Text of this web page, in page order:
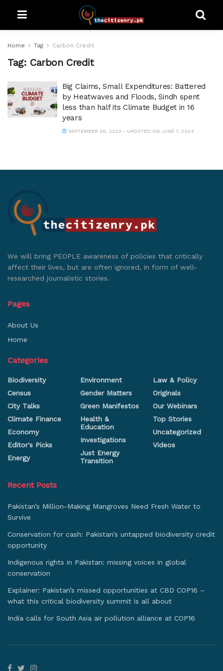
Home Tag Carbon Credit
Tag: Carbon Credit
Big Claims, Small Expenditures: Battered
by Heatwaves and Floods, Sindh spent
less than half its Climate Budget in 16
years
SEPTEMBER 26, 2023 - UPDATED ON JUNE 7, 2024
We will bring PEOPLE awareness of policies that critically
affect their lives, but are often ignored, in form of well-
researched journalistic stories.
Pages
About Us
Home
Categories
Biodiversity
Census
City Talks
Climate Finance
Economy
Editor's Picks
Energy
Environment
Gender Matters
Green Manifestos
Health &
Education
Investigations
Just Energy
Transition
Law & Policy
Originals
Our Webinars
Top Stories
Uncategorized
Videos
Recent Posts
Pakistan’s Million-Making Mangroves Need Fresh Water to
Survive
Conservation for cash: Pakistan’s untapped biodiversity credit
opportunity
Indigenous rights in Pakistan: missing voices in global
conservation
Explainer: Pakistan’s missed opportunities at CBD COP16 –
what this critical biodiversity summit is all about
India calls for South Asia air pollution alliance at COP16